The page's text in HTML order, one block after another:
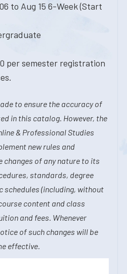
to Aug 15 6-Week (Start
per semester registration
to ensure the accuracy of
in this catalog. However, the
& Professional Studies
new rules and
changes of any nature to its
standards, degree
schedules (including, without
content and class
and fees. Whenever
of such changes will be
effective.